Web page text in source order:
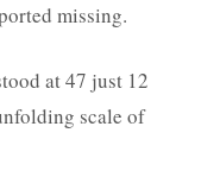
missing.
at 47 just 12
scale of